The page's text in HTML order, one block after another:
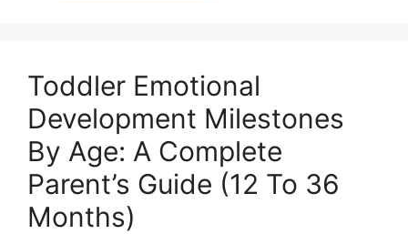
Toddler Emotional
Development Milestones
By Age: A Complete
Parent’s Guide (12 To 36
Months)